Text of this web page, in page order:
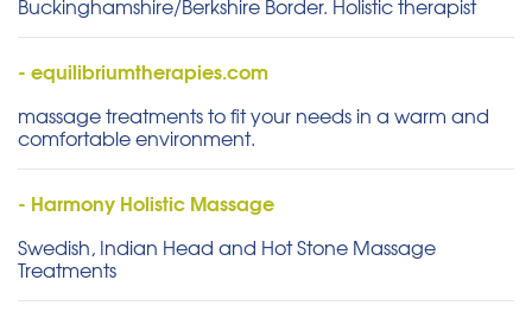
Buckinghamshire/Berkshire Border. Holistic therapist
- equilibriumtherapies.com
massage treatments to fit your needs in a warm and
comfortable environment.
- Harmony Holistic Massage
Swedish, Indian Head and Hot Stone Massage
Treatments